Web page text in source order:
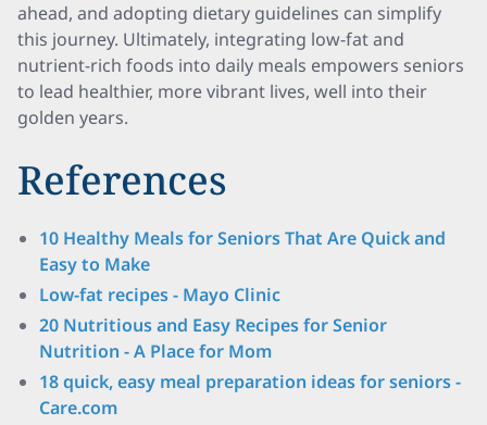
ahead, and adopting dietary guidelines can simplify
this journey. Ultimately, integrating low-fat and
nutrient-rich foods into daily meals empowers seniors
to lead healthier, more vibrant lives, well into their
golden years.
References
10 Healthy Meals for Seniors That Are Quick and
Easy to Make
Low-fat recipes - Mayo Clinic
20 Nutritious and Easy Recipes for Senior
Nutrition - A Place for Mom
18 quick, easy meal preparation ideas for seniors -
Care.com